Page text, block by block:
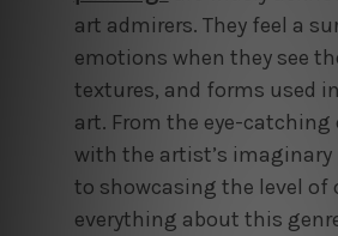
art admirers. They feel a
emotions when they see
textures, and forms used
art. From the eye-
with the artist’s imaginary
to showcasing the level of
everything about this